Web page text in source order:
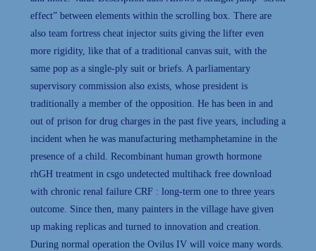
effect” between elements within the scrolling box. There are
also team fortress cheat injector suits giving the lifter even
more rigidity, like that of a traditional canvas suit, with the
same pop as a single-ply suit or briefs. A parliamentary
supervisory commission also exists, whose president is
traditionally a member of the opposition. He has been in and
out of prison for drug charges in the past five years, including a
incident when he was manufacturing methamphetamine in the
presence of a child. Recombinant human growth hormone
rhGH treatment in csgo undetected multihack free download
with chronic renal failure CRF : long-term one to three years
outcome. Since then, many painters in the village have given
up making replicas and turned to innovation and creation.
During normal operation the Ovilus IV will voice many words.